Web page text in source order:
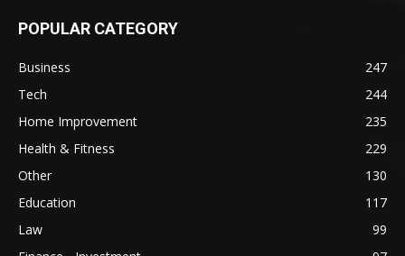
POPULAR CATEGORY
Business
247
Tech
244
Home Improvement
235
Health & Fitness
229
Other
130
Education
117
Law
99